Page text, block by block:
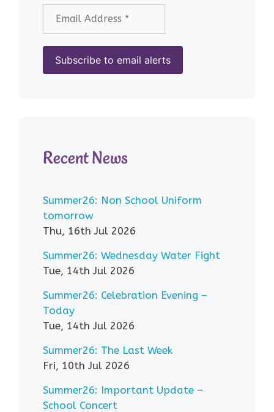
Recent News
Summer26: Non School Uniform
tomorrow
Thu, 16th Jul 2026
Summer26: Wednesday Water Fight
Tue, 14th Jul 2026
Summer26: Celebration Evening –
Today
Tue, 14th Jul 2026
Summer26: The Last Week
Fri, 10th Jul 2026
Summer26: Important Update –
School Concert